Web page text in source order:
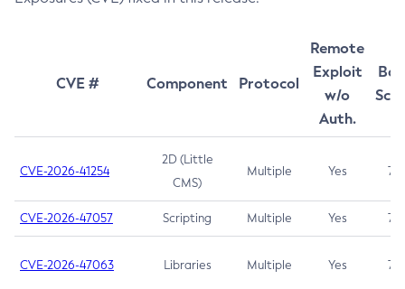
CVE # Component Protocol
Remote
Exploit
w/o
Auth.
CVE-2026-41254
2D (Little
CMS)
Multiple Yes 7.5
CVE-2026-47057 Scripting Multiple Yes 7.5
CVE-2026-47063 Libraries Multiple Yes 7.5